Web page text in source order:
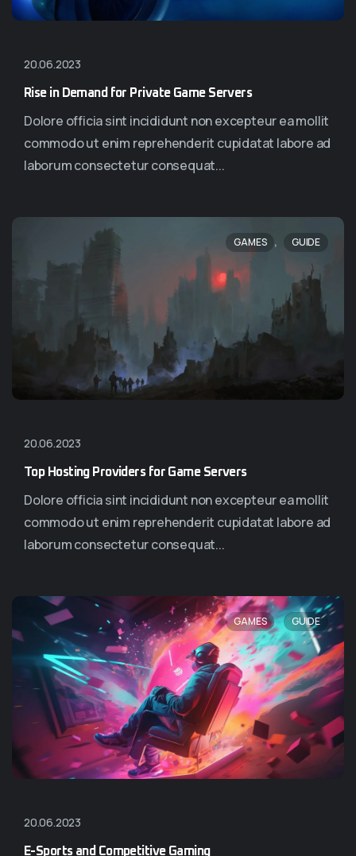
20.06.2023
Rise in Demand for Private Game Servers
Dolore officia sint incididunt non excepteur ea mollit
commodo ut enim reprehenderit cupidatat labore ad
laborum consectetur consequat...
GAMES , GUIDE
20.06.2023
Top Hosting Providers for Game Servers
Dolore officia sint incididunt non excepteur ea mollit
commodo ut enim reprehenderit cupidatat labore ad
laborum consectetur consequat...
GAMES , GUIDE
20.06.2023
E-Sports and Competitive Gaming